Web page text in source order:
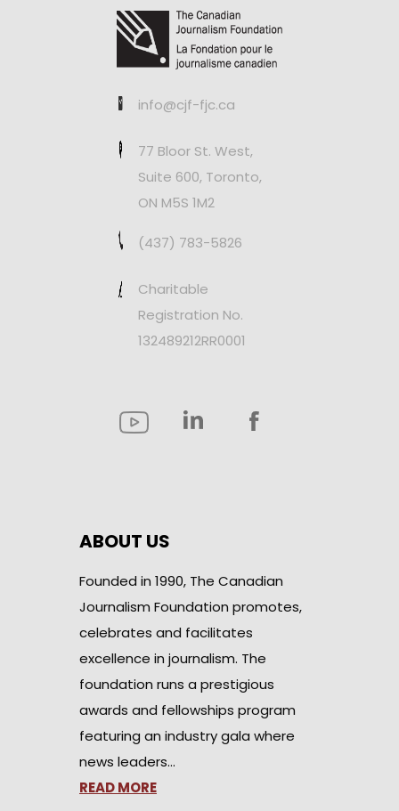
info@cjf-fjc.ca
77 Bloor St. West,
Suite 600, Toronto,
ON M5S 1M2
(437) 783-5826
Charitable
Registration No.
132489212RR0001
ABOUT US
Founded in 1990, The Canadian
Journalism Foundation promotes,
celebrates and facilitates
excellence in journalism. The
foundation runs a prestigious
awards and fellowships program
featuring an industry gala where
news leaders…
READ MORE